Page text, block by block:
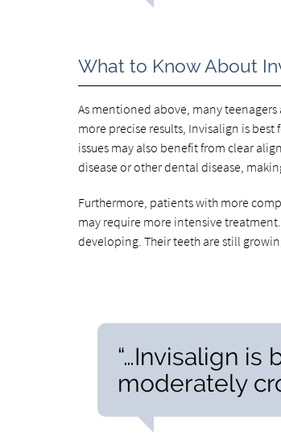
What to Know About
As mentioned above, many
more precise results, Invisalign is
issues may also benefit from clear
disease or other dental disease,
Furthermore, patients with more
may require more intensive
developing. Their teeth are still
“…Invisalign
moderately